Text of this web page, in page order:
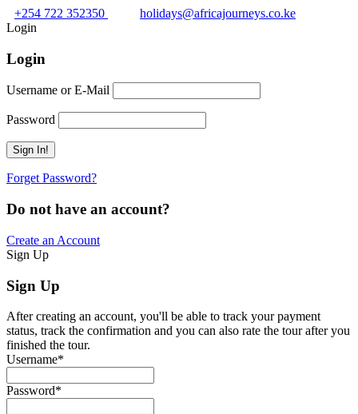
+254 722 352350
holidays@africajourneys.co.ke
Login
Login
Username or E-Mail
Password
Forget Password?
Do not have an account?
Create an Account
Sign Up
Sign Up
After creating an account, you'll be able to track your payment
status, track the confirmation and you can also rate the tour after you
finished the tour.
Username*
Password*